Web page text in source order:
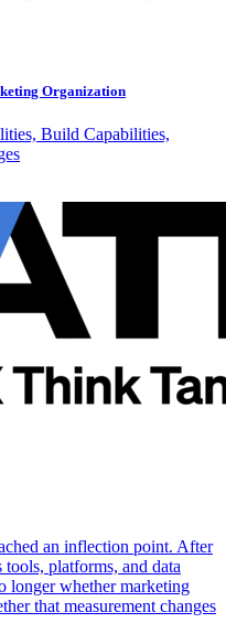
Organization
Build Capabilities,
an inflection point. After
platforms, and data
longer whether marketing
that measurement changes